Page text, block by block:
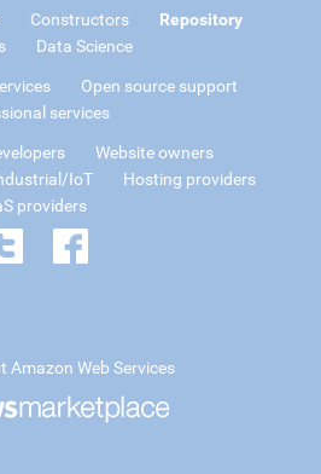
Constructors
Repository
Data Science
Open source support
services
Website owners
IoT
Hosting providers
providers
Amazon Web Services